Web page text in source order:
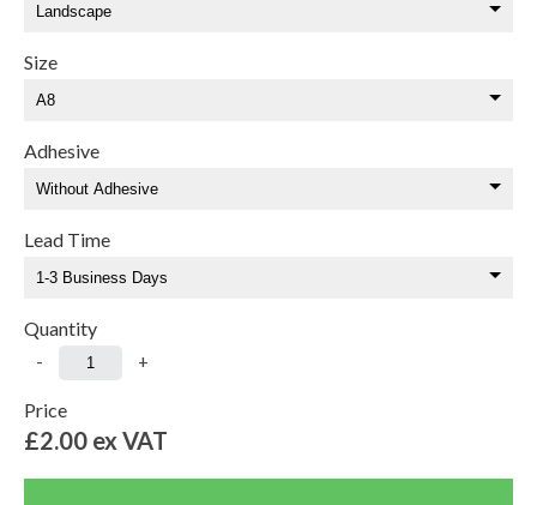
Size
Adhesive
Lead Time
Quantity
- +
Price
£2.00 ex VAT